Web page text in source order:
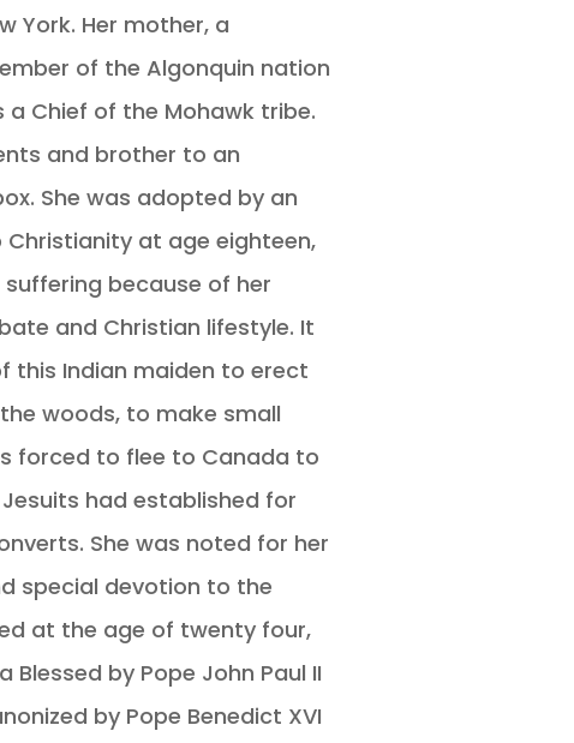
York. Her mother, a
of the Algonquin nation
Chief of the Mohawk tribe.
and brother to an
She was adopted by an
Christianity at age eighteen,
because of her
and Christian lifestyle. It
this Indian maiden to erect
woods, to make small
forced to flee to Canada to
had established for
She was noted for her
special devotion to the
at the age of twenty four,
Blessed by Pope John Paul II
by Pope Benedict XVI